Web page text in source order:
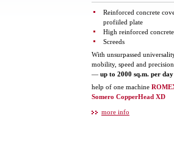
Reinforced concrete
profiiled plate
High reinforced
Screeds
With unsurpassed
mobility, speed and
— up to 2000 sq.m. per day
help of one machine
Somero CopperHead XD
more info